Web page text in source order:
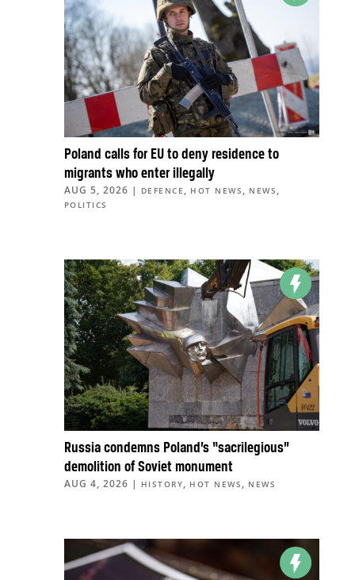
Poland calls for EU to deny residence to
migrants who enter illegally
AUG 5, 2026 | DEFENCE , HOT NEWS , NEWS ,
POLITICS
Russia condemns Poland’s “sacrilegious”
demolition of Soviet monument
AUG 4, 2026 | HISTORY, HOT NEWS , NEWS